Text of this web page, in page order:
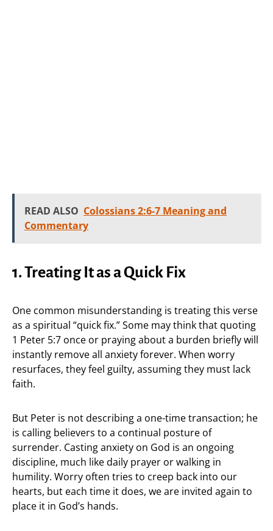
READ ALSO Colossians 2:6-7 Meaning and
Commentary
1. Treating It as a Quick Fix
One common misunderstanding is treating this verse
as a spiritual “quick fix.” Some may think that quoting
1 Peter 5:7 once or praying about a burden briefly will
instantly remove all anxiety forever. When worry
resurfaces, they feel guilty, assuming they must lack
faith.
But Peter is not describing a one-time transaction; he
is calling believers to a continual posture of
surrender. Casting anxiety on God is an ongoing
discipline, much like daily prayer or walking in
humility. Worry often tries to creep back into our
hearts, but each time it does, we are invited again to
place it in God’s hands.